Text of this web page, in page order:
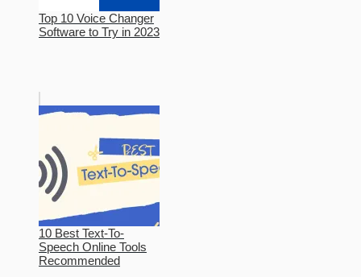
Top 10 Voice Changer
Software to Try in 2023
10 Best Text-To-
Speech Online Tools
Recommended